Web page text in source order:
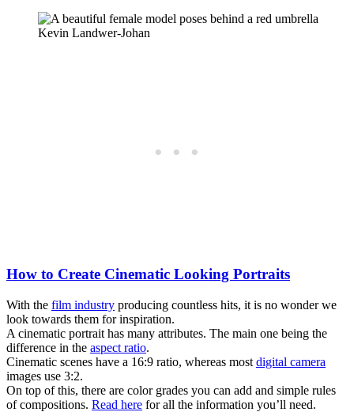
Kevin Landwer-Johan
How to Create Cinematic Looking Portraits
With the film industry producing countless hits, it is no wonder we
look towards them for inspiration.
A cinematic portrait has many attributes. The main one being the
difference in the aspect ratio.
Cinematic scenes have a 16:9 ratio, whereas most digital camera
images use 3:2.
On top of this, there are color grades you can add and simple rules
of compositions. Read here for all the information you’ll need.